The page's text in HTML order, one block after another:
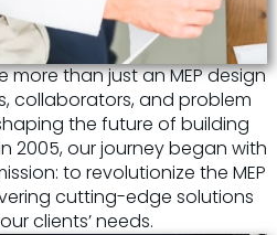
more than just an MEP design
collaborators, and problem
the future of building
2005, our journey began with
to revolutionize the MEP
cutting-edge solutions
clients’ needs.